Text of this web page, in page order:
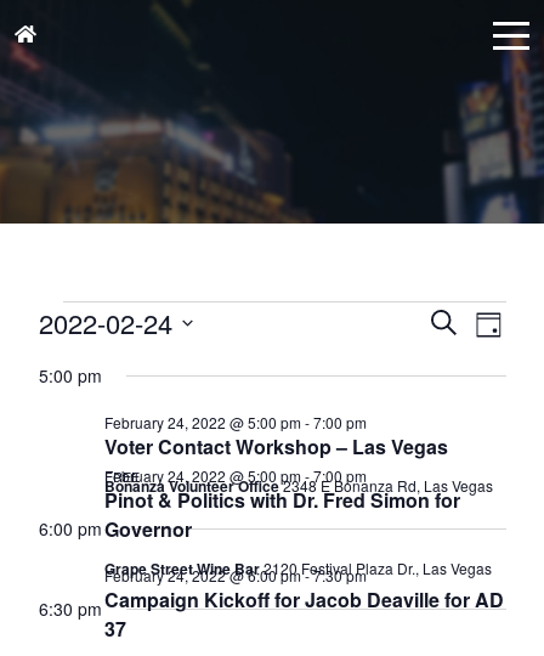
Events
for
February
2022
Events
Search
and
SearchDay
2022-02-24
date.
5:00 pm
Voter Contact Workshop – Las Vegas
February 24, 2022 @ 5:00 pm-7:00 pm
Bonanza Volunteer Office2348 E Bonanza Rd, Las Vegas
Pinot & Politics with Dr. Fred Simon for
Governor
February 24, 2022 @ 5:00 pm-7:00 pm
Grape Street Wine Bar2120 Festival Plaza Dr., Las Vegas
FREE
6:00 pm
Campaign Kickoff for Jacob Deaville for AD
37
February 24, 2022 @ 6:00 pm-7:30 pm
6:30 pm